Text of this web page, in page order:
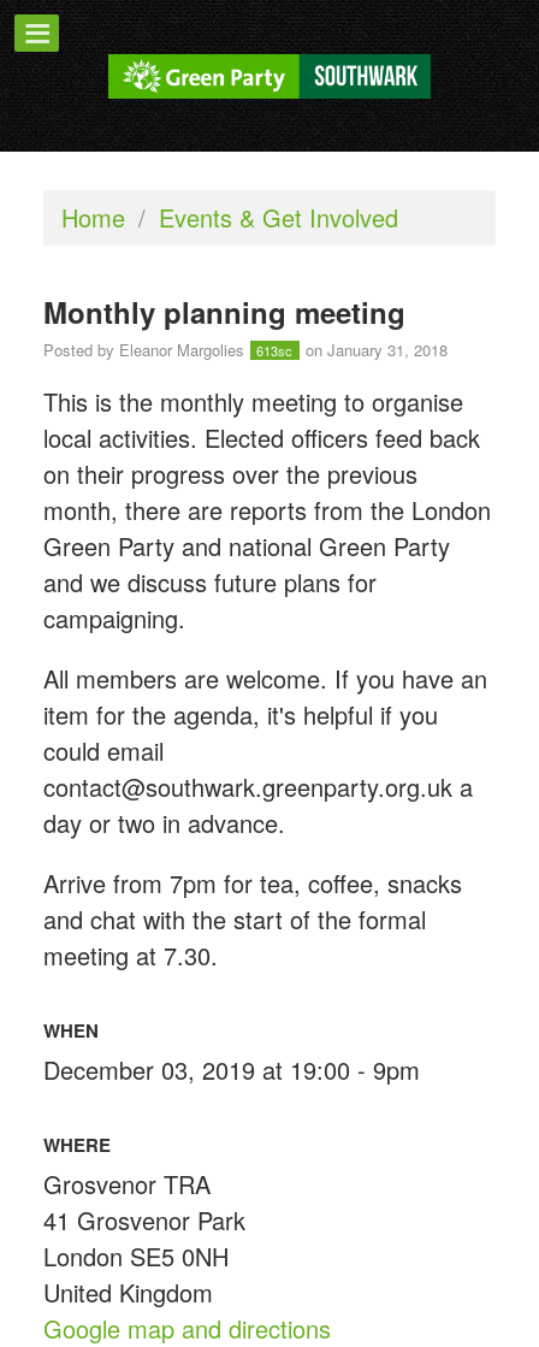
Home / Events & Get Involved
Monthly planning meeting
Posted by Eleanor Margolies 613sc on January 31, 2018
This is the monthly meeting to organise
local activities. Elected officers feed back
on their progress over the previous
month, there are reports from the London
Green Party and national Green Party
and we discuss future plans for
campaigning.
All members are welcome. If you have an
item for the agenda, it's helpful if you
could email
contact@southwark.greenparty.org.uka
day or two in advance.
Arrive from 7pm for tea, coffee, snacks
and chat with the start of the formal
meeting at 7.30.
WHEN
December 03, 2019 at 19:00 - 9pm
WHERE
Grosvenor TRA
41 Grosvenor Park
London SE5 0NH
United Kingdom
Google map and directions